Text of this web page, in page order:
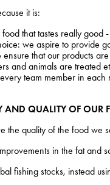
it is:
that tastes really
we aspire to provide
that our products
and animals are treated
team member in
QUALITY OF OUR
the quality of the food
in the fat and
fishing stocks, instead